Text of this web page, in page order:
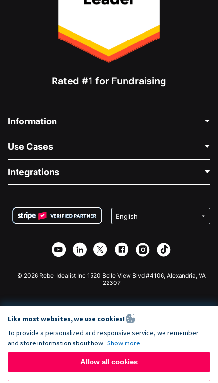
Rated #1 for Fundraising
Information
About Us
Careers
Privacy
Affiliate Partnership
Use Cases
Medical Fundraising
Charity Fundraising
Integrations
Wix Donation Form
Webflow Donation App
Joomla Donation
© 2026 Rebel Idealist Inc 1520 Belle View Blvd #4106, Alexandria, VA
22307
Like most websites, we use cookies!
To provide a personalized and responsive service, we remember
and store information about how Show more
Allow all cookies